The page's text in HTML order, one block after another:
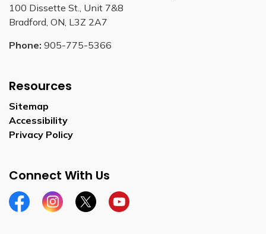
100 Dissette St., Unit 7&8
Bradford, ON, L3Z 2A7
Phone: 905-775-5366
Resources
Sitemap
Accessibility
Privacy Policy
Connect With Us
FacebookInstagramTwitterYouTube